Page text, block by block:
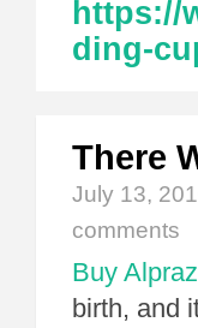
https://
ding-
There
July 13,
comments
Buy
birth, and